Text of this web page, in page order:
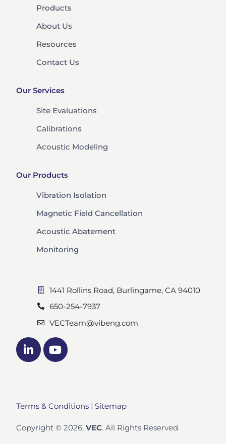
Products
About Us
Resources
Contact Us
Our Services
Site Evaluations
Calibrations
Acoustic Modeling
Our Products
Vibration Isolation
Magnetic Field Cancellation
Acoustic Abatement
Monitoring
1441 Rollins Road, Burlingame, CA 94010
650-254-7937
VECTeam@vibeng.com
Terms & Conditions |Sitemap
Copyright © 2026,VEC. All Rights Reserved.